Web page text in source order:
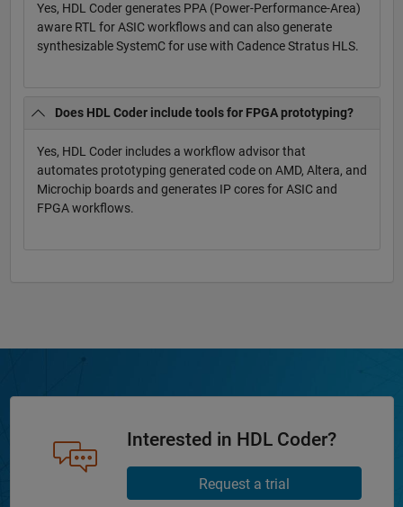
Yes, HDL Coder generates PPA (Power-Performance-Area)
aware RTL for ASIC workflows and can also generate
synthesizable SystemC for use with Cadence Stratus HLS.
Does HDL Coder include tools for FPGA prototyping?
Yes, HDL Coder includes a workflow advisor that
automates prototyping generated code on AMD, Altera, and
Microchip boards and generates IP cores for ASIC and
FPGA workflows.
Interested in HDL Coder?
Request a trial